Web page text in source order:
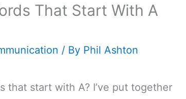
That Start With A
/ By Phil Ashton
that start with A? I’ve put together